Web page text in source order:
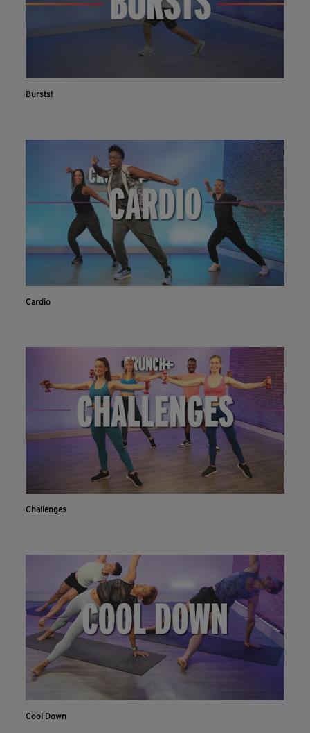
Bursts!
Cardio
Challenges
Cool Down